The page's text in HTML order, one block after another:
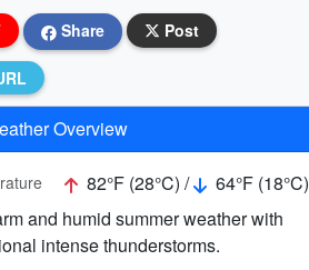
Share Post
Overview
82°F (28°C) /
64°F (18°C)
and humid summer weather with
intense thunderstorms.